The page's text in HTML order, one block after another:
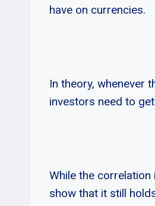
have on currencies.
In theory, whenever
investors need to
While the
show that it still